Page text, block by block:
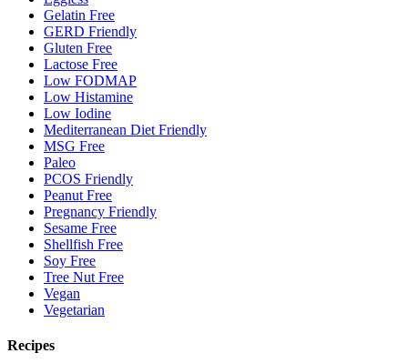
Gelatin Free
GERD Friendly
Gluten Free
Lactose Free
Low FODMAP
Low Histamine
Low Iodine
Mediterranean Diet Friendly
MSG Free
Paleo
PCOS Friendly
Peanut Free
Pregnancy Friendly
Sesame Free
Shellfish Free
Soy Free
Tree Nut Free
Vegan
Vegetarian
Recipes